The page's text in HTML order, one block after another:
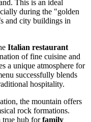
This is an ideal
during the "golden
and city buildings in
Italian restaurant
of fine cuisine and
a unique atmosphere for
successfully blends
hospitality.
the mountain offers
rock formations.
true hub forfamily